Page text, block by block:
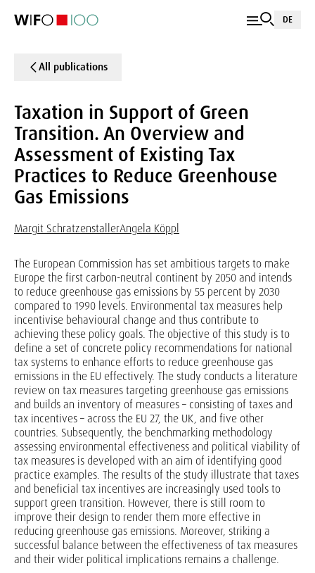
DE
All publications
Taxation in Support of Green
Transition. An Overview and
Assessment of Existing Tax
Practices to Reduce Greenhouse
Gas Emissions
Margit SchratzenstallerAngela Köppl
The European Commission has set ambitious targets to make
Europe the first carbon-neutral continent by 2050 and intends
to reduce greenhouse gas emissions by 55 percent by 2030
compared to 1990 levels. Environmental tax measures help
incentivise behavioural change and thus contribute to
achieving these policy goals. The objective of this study is to
define a set of concrete policy recommendations for national
tax systems to enhance efforts to reduce greenhouse gas
emissions in the EU effectively. The study conducts a literature
review on tax measures targeting greenhouse gas emissions
and builds an inventory of measures – consisting of taxes and
tax incentives – across the EU 27, the UK, and five other
countries. Subsequently, the benchmarking methodology
assessing environmental effectiveness and political viability of
tax measures is developed with an aim of identifying good
practice examples. The results of the study illustrate that taxes
and beneficial tax incentives are increasingly used tools to
support green transition. However, there is still room to
improve their design to render them more effective in
reducing greenhouse gas emissions. Moreover, striking a
successful balance between the effectiveness of tax measures
and their wider political implications remains a challenge.